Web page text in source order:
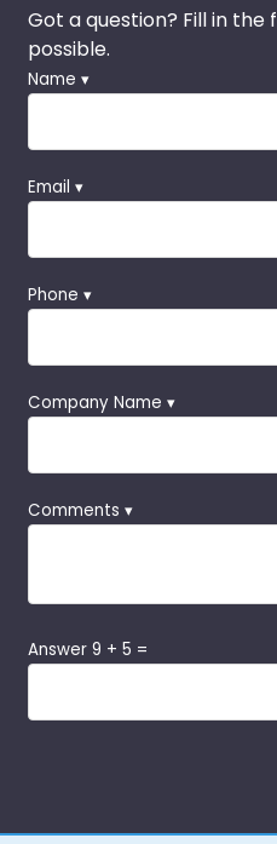
Got a question? Fill in
possible.
Name ▾
Email ▾
Phone ▾
Company Name ▾
Comments ▾
Answer 9 + 5 =